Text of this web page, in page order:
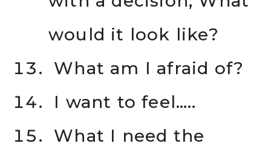
would it look like?
What am I afraid of?
I want to feel…..
What I need the